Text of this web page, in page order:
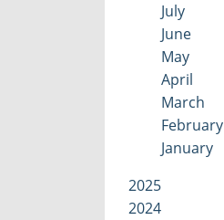
July
June
May
April
March
February
January
2025
2024